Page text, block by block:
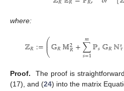
where:
ℤ𝑅:=⎛
⎝
⎜
⎜𝔾𝑅𝕄2
𝑅+∑
𝑠=1
𝑚ℙ𝑠𝔾𝑅ℕ𝑠𝜏
Proof. The proof is
(17), and (24) into the matrix